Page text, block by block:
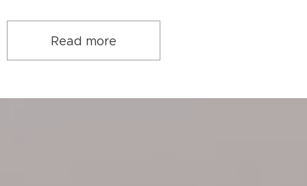
Read more